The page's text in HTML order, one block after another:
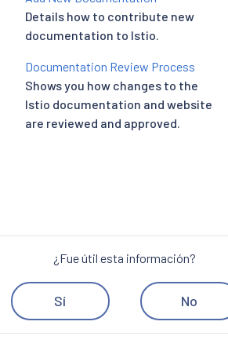
Details how to contribute new
documentation to Istio.
Documentation Review Process
Shows you how changes to the
Istio documentation and website
are reviewed and approved.
¿Fue útil esta información?
Sí No